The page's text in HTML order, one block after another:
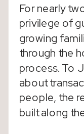
For nearly
privilege of
growing
through the
process. To
about
people, the
built along